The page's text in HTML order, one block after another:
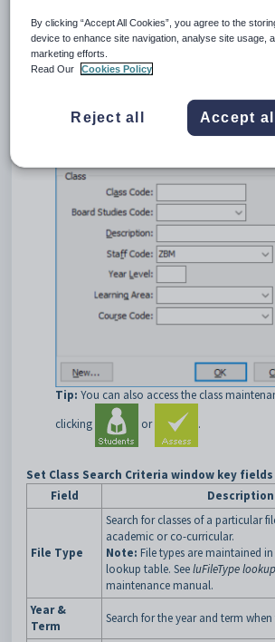
SelectModule > Assessmentsor
Maintenance.
The Set Class Search Criteria
Tip: You can also access the class
clicking
or .
Set Class Search Criteria window key fields
Field
Description
File Type
Search for classes of a particular
academic or co-curricular.
Note: File types are maintained
lookup table. SeeluFileType
maintenance manual.
Year &
Term
Search for the year and term
By clicking “Accept All Cookies”, you agree to the
device to enhance site navigation, analyse site usage,
marketing efforts.
Read Our
Cookies Policy
Reject all Accept